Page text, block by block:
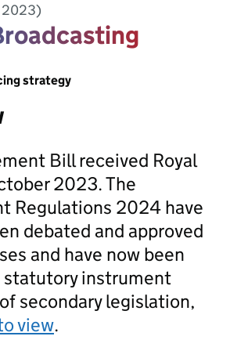
2023)
strategy
Bill received Royal
2023. The
Regulations 2024 have
debated and approved
and have now been
statutory instrument
secondary legislation,
view.